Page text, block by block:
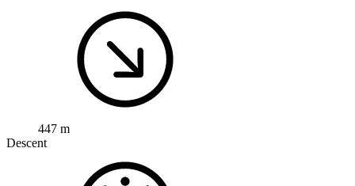
447 m
Descent